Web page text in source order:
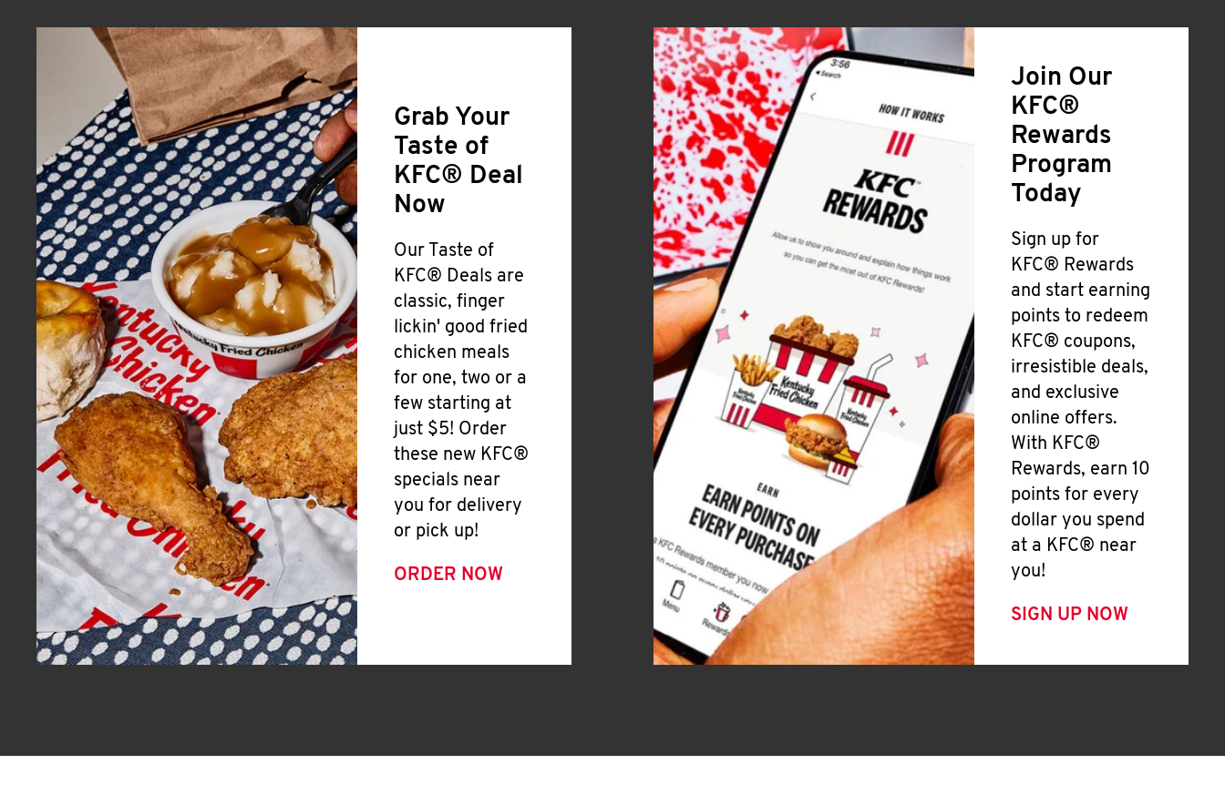
Grab Your
Taste of
KFC® Deal
Now
Our Taste of
KFC® Deals are
classic, finger
lickin' good fried
chicken meals
for one, two or a
few starting at
just $5! Order
these new KFC®
specials near
you for delivery
or pick up!
ORDER NOW
Join Our
KFC®
Rewards
Program
Today
Sign up for
KFC® Rewards
and start earning
points to redeem
KFC® coupons,
irresistible deals,
and exclusive
online offers.
With KFC®
Rewards, earn 10
points for every
dollar you spend
at a KFC® near
you!
SIGN UP NOW